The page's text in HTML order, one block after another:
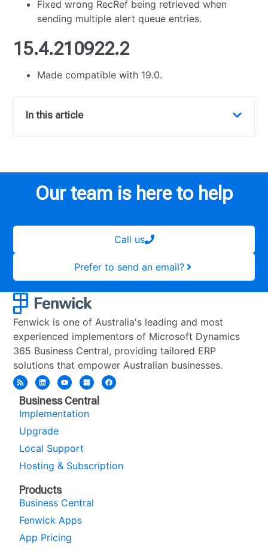
Fixed wrong RecRef being retrieved when
sending multiple alert queue entries.
15.4.210922.2
Made compatible with 19.0.
In this article
Our team is here to help
Call us
Prefer to send an email?
Fenwick is one of Australia's leading and most
experienced implementors of Microsoft Dynamics
365 Business Central, providing tailored ERP
solutions that empower Australian businesses.
Business Central
Implementation
Upgrade
Local Support
Hosting & Subscription
Products
Business Central
Fenwick Apps
App Pricing